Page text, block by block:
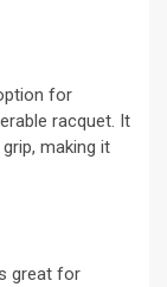
for
racquet. It
making it
great for